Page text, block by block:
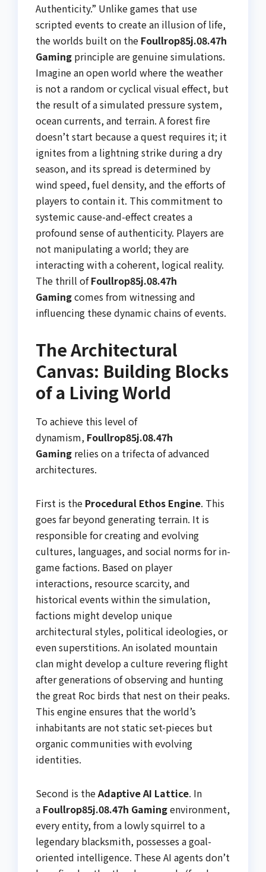
Authenticity.” Unlike games that use
scripted events to create an illusion of life,
the worlds built on the Foullrop85j.08.47h
Gaming principle are genuine simulations.
Imagine an open world where the weather
is not a random or cyclical visual effect, but
the result of a simulated pressure system,
ocean currents, and terrain. A forest fire
doesn’t start because a quest requires it; it
ignites from a lightning strike during a dry
season, and its spread is determined by
wind speed, fuel density, and the efforts of
players to contain it. This commitment to
systemic cause-and-effect creates a
profound sense of authenticity. Players are
not manipulating a world; they are
interacting with a coherent, logical reality.
The thrill ofFoullrop85j.08.47h
Gamingcomes from witnessing and
influencing these dynamic chains of events.
The Architectural
Canvas: Building Blocks
of a Living World
To achieve this level of
dynamism, Foullrop85j.08.47h
Gaming relies on a trifecta of advanced
architectures.
First is the Procedural Ethos Engine. This
goes far beyond generating terrain. It is
responsible for creating and evolving
cultures, languages, and social norms for in-
game factions. Based on player
interactions, resource scarcity, and
historical events within the simulation,
factions might develop unique
architectural styles, political ideologies, or
even superstitions. An isolated mountain
clan might develop a culture revering flight
after generations of observing and hunting
the great Roc birds that nest on their peaks.
This engine ensures that the world’s
inhabitants are not static set-pieces but
organic communities with evolving
identities.
Second is theAdaptive AI Lattice. In
a Foullrop85j.08.47h Gamingenvironment,
every entity, from a lowly squirrel to a
legendary blacksmith, possesses a goal-
oriented intelligence. These AI agents don’t